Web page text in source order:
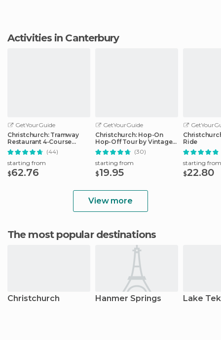
Activities in Canterbury
GetYourGuide
Christchurch: Tramway
Restaurant 4-Course
Dinner Tour
(44)
starting from
$62.76
GetYourGuide
Christchurch: Hop-On
Hop-Off Tour by Vintage
Tram
(30)
starting from
$19.95
Ride
starting from
$22.80
View more
The most popular destinations
Christchurch Hanmer Springs Lake